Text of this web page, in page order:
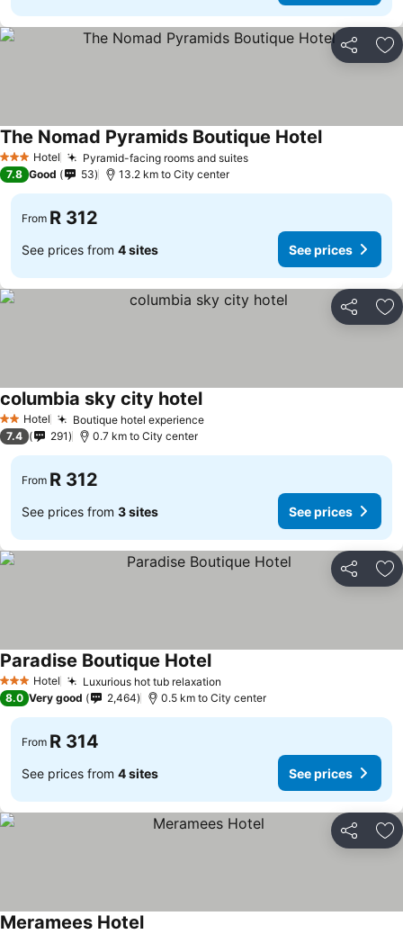
Share
3 StarsHotel Pyramid-facing rooms and suites
The Nomad Pyramids Boutique Hotel
7.8 Good 53 13.2 km to City center
From R 312
See prices from 4 sites See prices
Share
2 StarsHotel Boutique hotel experience
columbia sky city hotel
7.4 291 0.7 km to City center
From R 312
See prices from 3 sites See prices
Share
3 StarsHotel Luxurious hot tub relaxation
Paradise Boutique Hotel
8.0 Very good 2,464 0.5 km to City center
From R 314
See prices from 4 sites See prices
Share
Meramees Hotel